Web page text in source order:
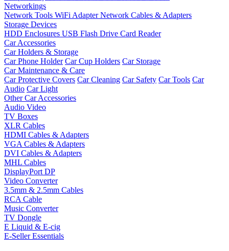
Networkings
Network Tools WiFi AdapterNetwork Cables & Adapters
Storage Devices
HDD Enclosures USB Flash Drive Card Reader
Car Accessories
Car Holders & Storage
Car Phone Holder Car Cup Holders Car Storage
Car Maintenance & Care
Car Protective Covers Car Cleaning Car Safety Car Tools Car
Audio Car Light
Other Car Accessories
Audio Video
TV Boxes
XLR Cables
HDMI Cables & Adapters
VGA Cables & Adapters
DVI Cables & Adapters
MHL Cables
DisplayPort DP
Video Converter
3.5mm & 2.5mm Cables
RCA Cable
Music Converter
TV Dongle
E Liquid & E-cig
E-Seller Essentials